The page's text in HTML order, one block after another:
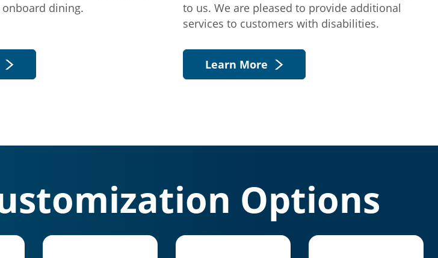
dining.
to us. We are pleased to provide additional
services to customers with disabilities.
Learn More
Options